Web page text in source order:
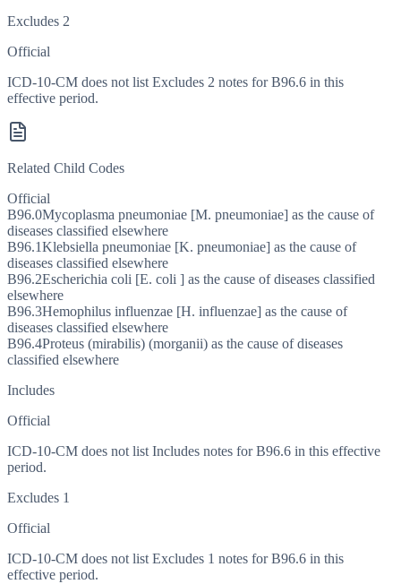
Excludes 2
Official
ICD-10-CM does not list Excludes 2 notes for B96.6 in this
effective period.
Related Child Codes
Official
B96.0Mycoplasma pneumoniae [M. pneumoniae] as the cause of
diseases classified elsewhere
B96.1Klebsiella pneumoniae [K. pneumoniae] as the cause of
diseases classified elsewhere
B96.2Escherichia coli [E. coli ] as the cause of diseases classified
elsewhere
B96.3Hemophilus influenzae [H. influenzae] as the cause of
diseases classified elsewhere
B96.4Proteus (mirabilis) (morganii) as the cause of diseases
classified elsewhere
Includes
Official
ICD-10-CM does not list Includes notes for B96.6 in this effective
period.
Excludes 1
Official
ICD-10-CM does not list Excludes 1 notes for B96.6 in this
effective period.